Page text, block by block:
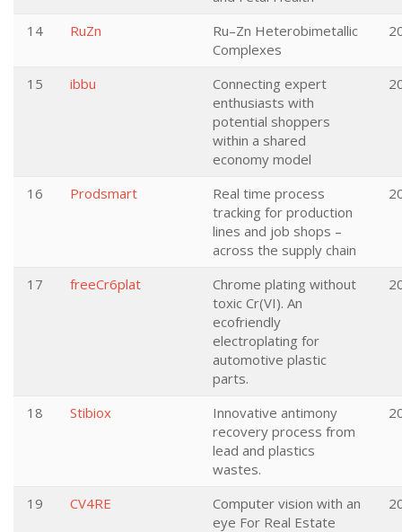
14
RuZn
Ru–Zn Heterobimetallic
Complexes
15 ibbu
Connecting expert
enthusiasts with
potential shoppers
within a shared
economy model
16 Prodsmart
Real time process
tracking for production
lines and job shops –
across the supply chain
17 freeCr6plat
Chrome plating without
toxic Cr(VI). An
ecofriendly
electroplating for
automotive plastic
parts.
18 Stibiox
Innovative antimony
recovery process from
lead and plastics
wastes.
19 CV4RE
Computer vision with an
eye For Real Estate